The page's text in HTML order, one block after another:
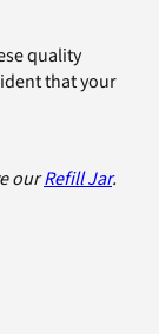
quality
that your
ourRefill Jar.